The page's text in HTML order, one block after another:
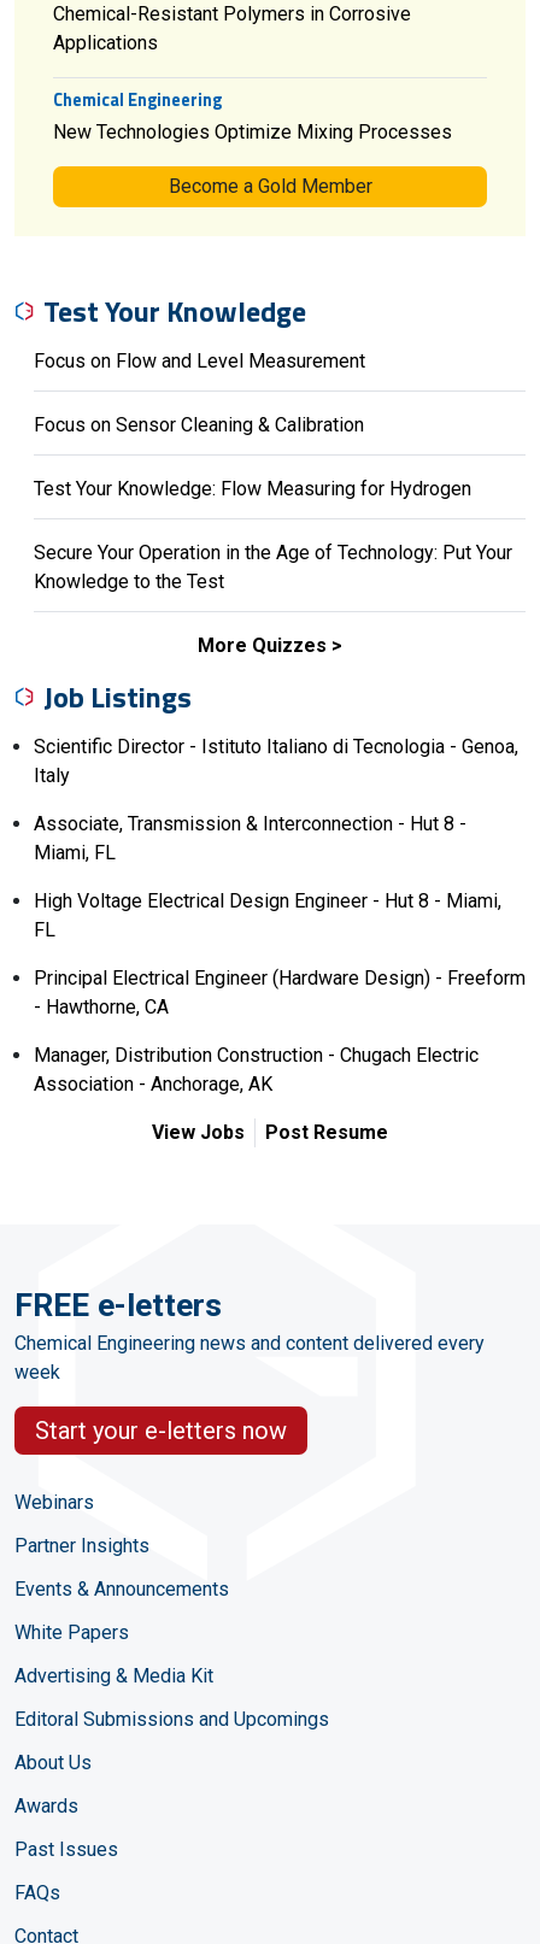
Chemical-Resistant Polymers in Corrosive
Applications
Chemical Engineering
New Technologies Optimize Mixing Processes
Become a Gold Member
Test Your Knowledge
Focus on Flow and Level Measurement
Focus on Sensor Cleaning & Calibration
Test Your Knowledge: Flow Measuring for Hydrogen
Secure Your Operation in the Age of Technology: Put Your
Knowledge to the Test
More Quizzes
Job Listings
Scientific Director - Istituto Italiano di Tecnologia - Genoa,
Italy
Associate, Transmission & Interconnection - Hut 8 -
Miami, FL
High Voltage Electrical Design Engineer - Hut 8 - Miami,
FL
Principal Electrical Engineer (Hardware Design) - Freeform
- Hawthorne, CA
Manager, Distribution Construction - Chugach Electric
Association - Anchorage, AK
View Jobs Post Resume
FREE e-letters
Chemical Engineering news and content delivered every
week
Start your e-letters now
Webinars
Partner Insights
Events & Announcements
White Papers
Advertising & Media Kit
Editoral Submissions and Upcomings
About Us
Awards
Past Issues
FAQs
Contact